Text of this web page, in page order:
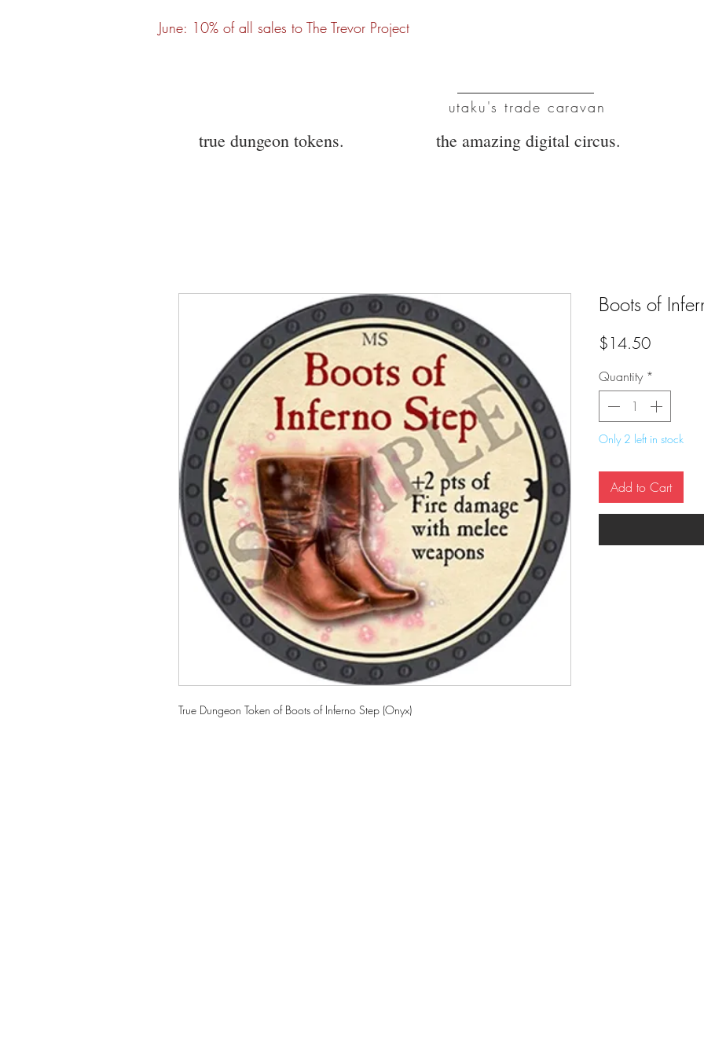
June: 10% of all sales to The Trevor Project
utaku's trade caravan
true dungeon tokens. the amazing digital circus.
True Dungeon Token of Boots of Inferno Step (Onyx)
Boots of
$14.50Price
Quantity *
Only 2 left in stock
Add to Cart